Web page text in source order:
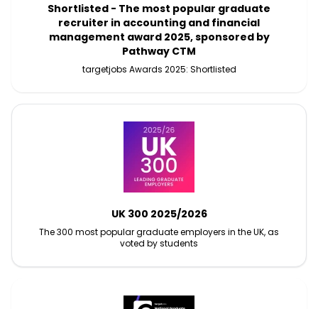
Shortlisted - The most popular graduate
recruiter in accounting and financial
management award 2025, sponsored by
Pathway CTM
targetjobs Awards 2025: Shortlisted
UK 300 2025/2026
The 300 most popular graduate employers in the UK, as
voted by students